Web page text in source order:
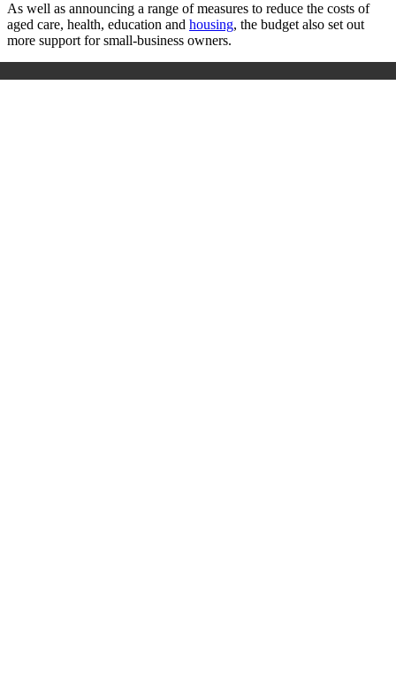
As well as announcing a range of measures to reduce the costs of
aged care, health, education and housing, the budget also set out
more support for small-business owners.